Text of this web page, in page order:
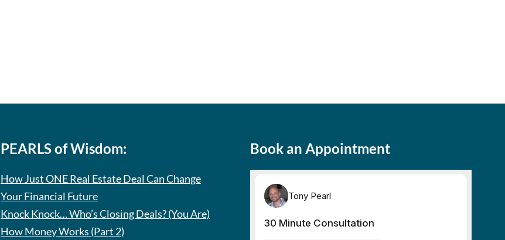
PEARLS of Wisdom:
How Just ONE Real Estate Deal Can Change
Your Financial Future
Knock Knock… Who’s Closing Deals? (You Are)
How Money Works (Part 2)
Book an Appointment